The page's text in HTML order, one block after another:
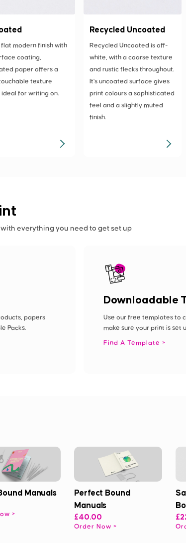
flat modern finish with
coating,
paper offers a
texture
ideal for writing on.
Recycled Uncoated
Recycled Uncoated is off-
white, with a coarse texture
and rustic flecks throughout.
It's uncoated surface gives
print colours a sophisticated
feel and a slightly muted
finish.
everything you need to get set up
papers
Packs.
Downloadable
Use our free templates to
make sure your print is set
Find A Template
Manuals
Perfect Bound
Manuals
£40.00
Order Now